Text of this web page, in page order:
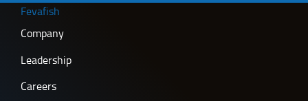
Fevafish
Company
Leadership
Careers